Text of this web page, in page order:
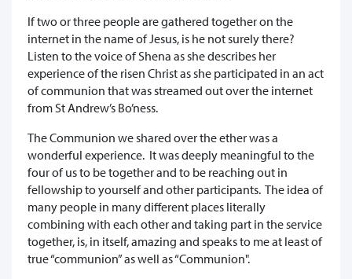
If two or three people are gathered together on the
internet in the name of Jesus, is he not surely there?
Listen to the voice of Shena as she describes her
experience of the risen Christ as she participated in an act
of communion that was streamed out over the internet
from St Andrew’s Bo’ness.
The Communion we shared over the ether was a
wonderful experience. It was deeply meaningful to the
four of us to be together and to be reaching out in
fellowship to yourself and other participants. The idea of
many people in many different places literally
combining with each other and taking part in the service
together, is, in itself, amazing and speaks to me at least of
true “communion” as well as “Communion".